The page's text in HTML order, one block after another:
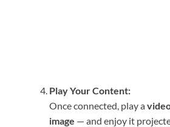
Play Your Content:
Once connected, play a
image — and enjoy it